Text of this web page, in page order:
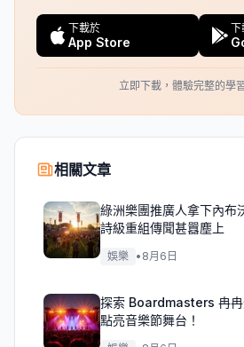
下載於
App Store
下
立即下載，體驗完整的學
相關文章
綠洲樂團推廣人拿下內布
詩級重組傳聞甚囂塵上
娛樂 • 8月6日
探索 Boardmasters 冉
點亮音樂節舞台！